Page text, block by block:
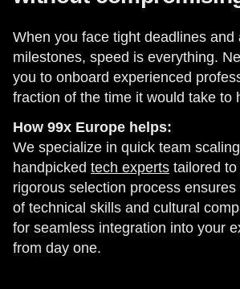
When you face tight deadlines and
milestones, speed is everything.
you to onboard experienced
fraction of the time it would take to
How 99x Europe helps:
We specialize in quick team
handpicked tech experts tailored
rigorous selection process ensures
of technical skills and cultural
for seamless integration into your
from day one.